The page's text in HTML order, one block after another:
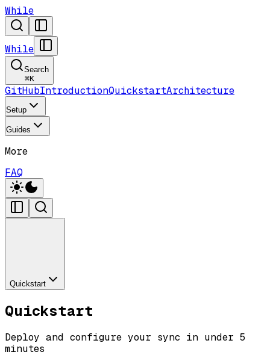
While
While
Search
⌘K
GitHubIntroductionQuickstartArchitecture
Setup
Guides
More
FAQ
Quickstart
Quickstart
Deploy and configure your sync in under 5
minutes